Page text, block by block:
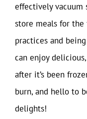
effectively vacuum
store meals for
practices and
can enjoy
after it’s been
burn, and hello to
delights!